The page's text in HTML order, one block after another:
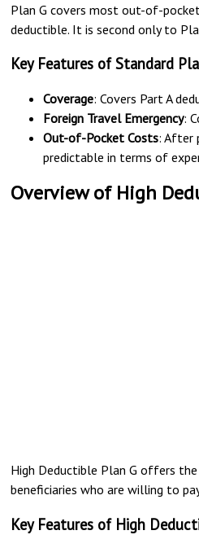
Plan G covers most out-of-pocket
deductible. It is second only to
Key Features of Standard
Coverage: Covers Part A
Foreign Travel Emergency:
Out-of-Pocket Costs: After
predictable in terms of
Overview of High
High Deductible Plan G offers
beneficiaries who are willing to
Key Features of High